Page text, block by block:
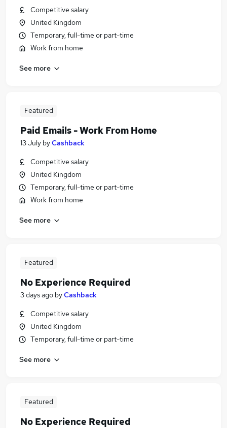
Competitive salary
United Kingdom
Temporary, full-time or part-time
Work from home
See more
Featured
Paid Emails - Work From Home
13 July byCashback
Competitive salary
United Kingdom
Temporary, full-time or part-time
Work from home
See more
Featured
No Experience Required
3 days ago byCashback
Competitive salary
United Kingdom
Temporary, full-time or part-time
See more
Featured
No Experience Required